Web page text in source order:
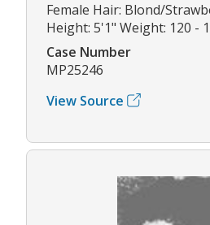
Female Hair: Blond/
Height: 5'1" Weight: 120 -
Case Number
MP25246
View Source